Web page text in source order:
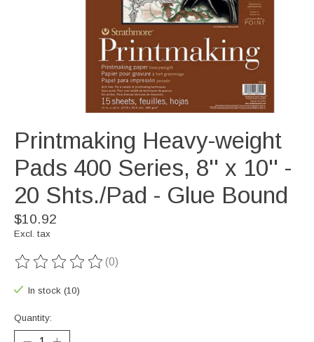
Printmaking Heavy-weight
Pads 400 Series, 8'' x 10'' -
20 Shts./Pad - Glue Bound
$10.92
Excl. tax
The rating of this product is
(0)
In stock (10)
Quantity: